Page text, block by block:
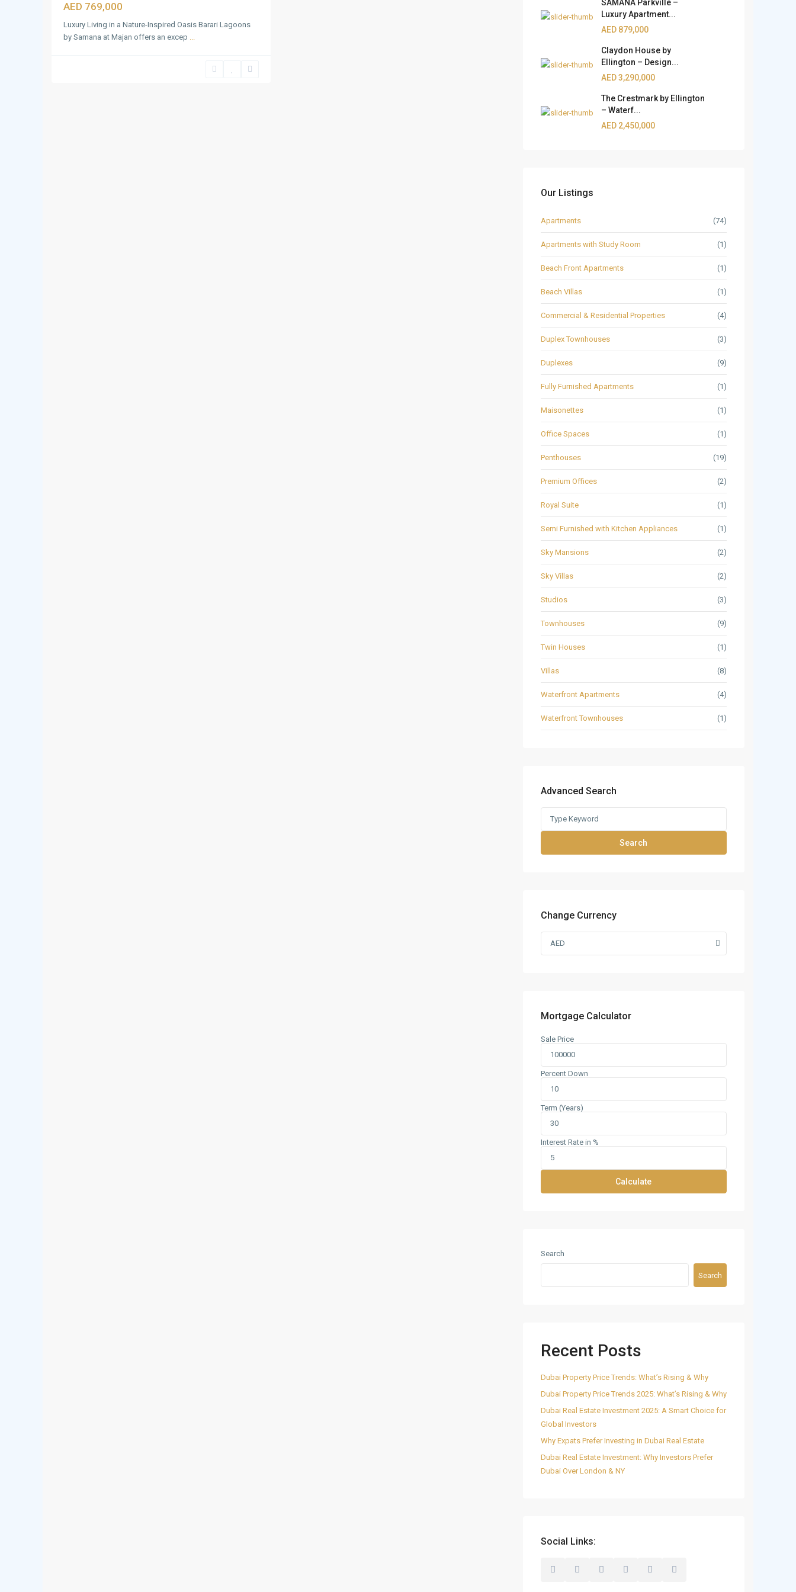
AED 769,000
Luxury Living in a Nature-Inspired Oasis Barari Lagoons
by Samana at Majan offers an excep ...
SAMANA Parkville –
Luxury Apartment...
AED 879,000
Claydon House by
Ellington – Design...
AED 3,290,000
The Crestmark by Ellington
– Waterf...
AED 2,450,000
Our Listings
Apartments (74)
Apartments with Study Room (1)
Beach Front Apartments (1)
Beach Villas (1)
Commercial & Residential Properties (4)
Duplex Townhouses (3)
Duplexes (9)
Fully Furnished Apartments (1)
Maisonettes (1)
Office Spaces (1)
Penthouses (19)
Premium Offices (2)
Royal Suite (1)
Semi Furnished with Kitchen Appliances (1)
Sky Mansions (2)
Sky Villas (2)
Studios (3)
Townhouses (9)
Twin Houses (1)
Villas (8)
Waterfront Apartments (4)
Waterfront Townhouses (1)
Advanced Search
Search
Change Currency
AED
Mortgage Calculator
Sale Price
Percent Down
Term (Years)
Interest Rate in %
Calculate
Search
Search
Recent Posts
Dubai Property Price Trends: What’s Rising & Why
Dubai Property Price Trends 2025: What’s Rising & Why
Dubai Real Estate Investment 2025: A Smart Choice for
Global Investors
Why Expats Prefer Investing in Dubai Real Estate
Dubai Real Estate Investment: Why Investors Prefer
Dubai Over London & NY
Social Links: